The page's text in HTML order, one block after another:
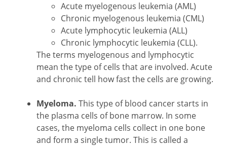
Acute myelogenous leukemia (AML)
Chronic myelogenous leukemia (CML)
Acute lymphocytic leukemia (ALL)
Chronic lymphocytic leukemia (CLL).
The terms myelogenous and lymphocytic
mean the type of cells that are involved. Acute
and chronic tell how fast the cells are growing.
Myeloma. This type of blood cancer starts in
the plasma cells of bone marrow. In some
cases, the myeloma cells collect in one bone
and form a single tumor. This is called a